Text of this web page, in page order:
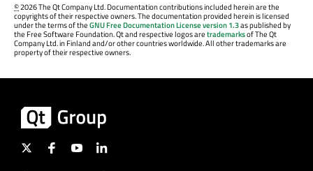
©2026 The Qt Company Ltd. Documentation contributions included herein are the
copyrights of their respective owners. The documentation provided herein is licensed
under the terms of theGNU Free Documentation License version 1.3as published by
the Free Software Foundation. Qt and respective logos aretrademarksof The Qt
Company Ltd. in Finland and/or other countries worldwide. All other trademarks are
property of their respective owners.